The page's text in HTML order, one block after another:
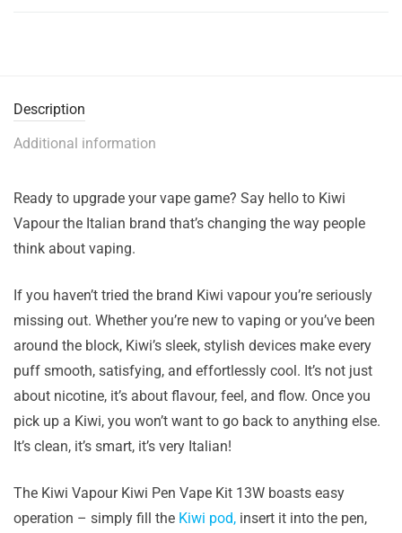
Description
Additional information
Ready to upgrade your vape game? Say hello to Kiwi
Vapour the Italian brand that’s changing the way people
think about vaping.
If you haven’t tried the brand Kiwi vapour you’re seriously
missing out. Whether you’re new to vaping or you’ve been
around the block, Kiwi’s sleek, stylish devices make every
puff smooth, satisfying, and effortlessly cool. It’s not just
about nicotine, it’s about flavour, feel, and flow. Once you
pick up a Kiwi, you won’t want to go back to anything else.
It’s clean, it’s smart, it’s very Italian!
The Kiwi Vapour Kiwi Pen Vape Kit 13W boasts easy
operation – simply fill the Kiwi pod, insert it into the pen,